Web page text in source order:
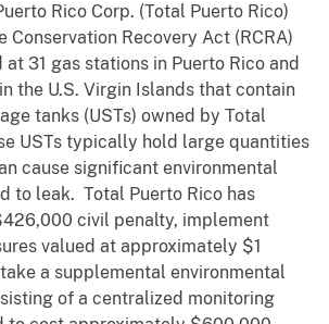
Rico Corp. (Total Puerto Rico)
Conservation Recovery Act (RCRA)
31 gas stations in Puerto Rico and
the U.S. Virgin Islands that contain
tanks (USTs) owned by Total
USTs typically hold large quantities
cause significant environmental
to leak. Total Puerto Rico has
civil penalty, implement
valued at approximately $1
a supplemental environmental
of a centralized monitoring